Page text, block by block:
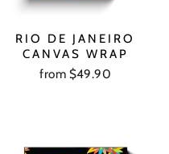
RIO DE JANEIRO
CANVAS WRAP
from $49.90